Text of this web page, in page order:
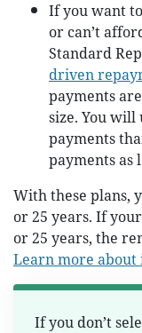
If you want
or can’t
Standard
driven
payments
size. You
payments
payments as
With these plans,
or 25 years. If
or 25 years, the
Learn more
If you don’t